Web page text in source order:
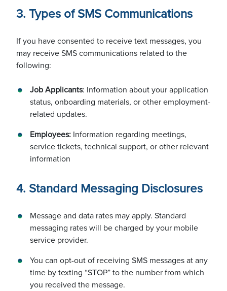
Our Partnerships
Councils
3. Types of SMS Communications
If you have consented to receive text messages, you
may receive SMS communications related to the
following:
Job Applicants: Information about your application
status, onboarding materials, or other employment-
related updates.
Employees: Information regarding meetings,
service tickets, technical support, or other relevant
information
4. Standard Messaging Disclosures
Message and data rates may apply. Standard
messaging rates will be charged by your mobile
service provider.
You can opt-out of receiving SMS messages at any
time by texting “STOP” to the number from which
you received the message.